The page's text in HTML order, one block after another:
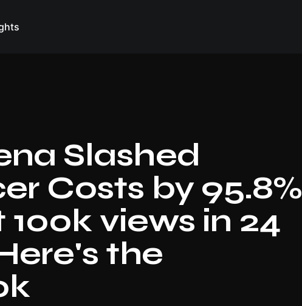
Slashed
Costs by 95.8%
views in 24
the